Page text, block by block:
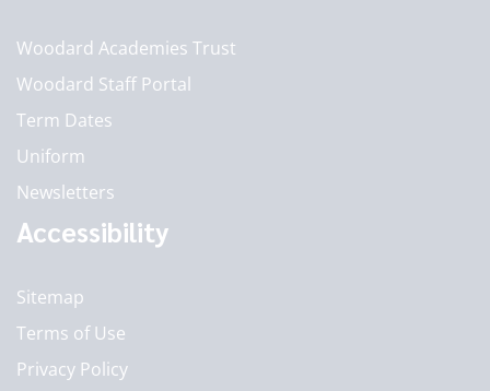
Woodard Academies Trust
Woodard Staff Portal
Term Dates
Uniform
Newsletters
Accessibility
Sitemap
Terms of Use
Privacy Policy